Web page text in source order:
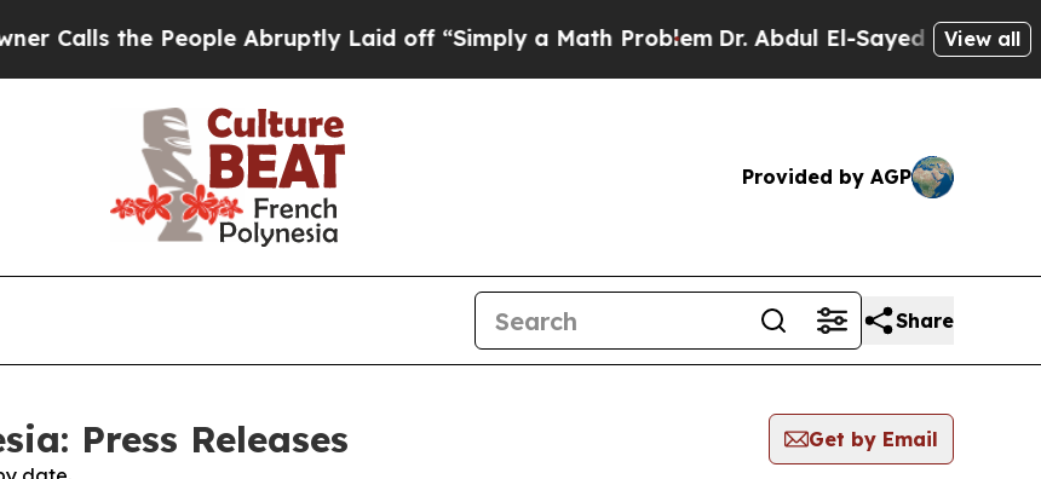
the People Abruptly Laid off “Simply a Math ProblemDr. Abdul El-Sayed on Historic
View all
Provided by AGP
Share
Press Releases
Get by Email